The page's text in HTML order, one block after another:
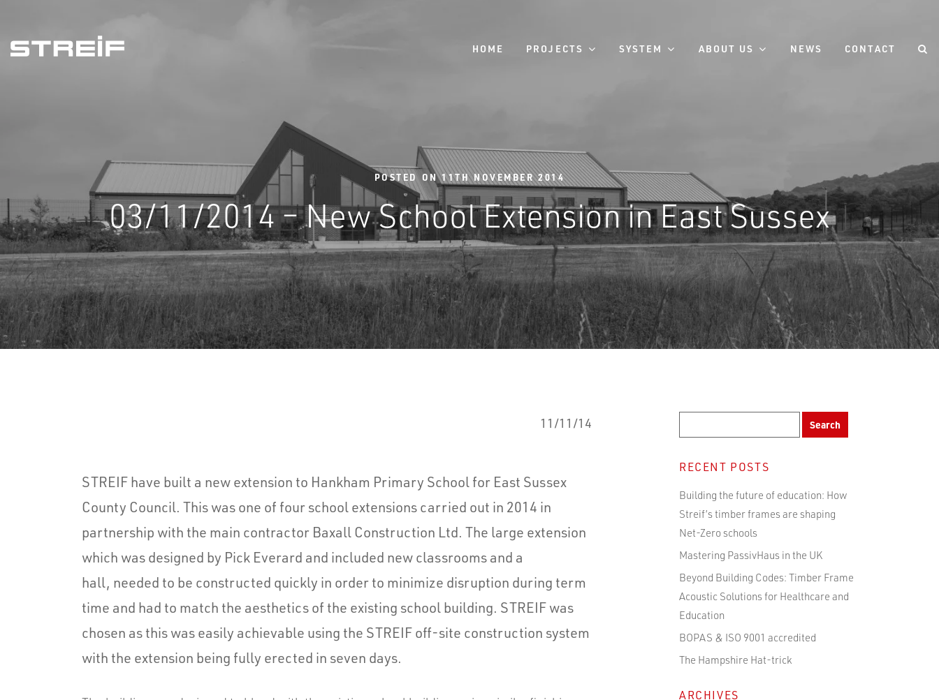
HOME PROJECTS SYSTEM ABOUT US NEWS CONTACT
POSTED ON 11TH NOVEMBER 2014
03/11/2014 – New School Extension in East Sussex
11/11/14
STREIF have built a new extension to Hankham Primary School for East Sussex
County Council. This was one of four school extensions carried out in 2014 in
partnership with the main contractor Baxall Construction Ltd. The large extension
which was designed by Pick Everard and included new classrooms and a
hall, needed to be constructed quickly in order to minimize disruption during term
time and had to match the aesthetics of the existing school building. STREIF was
chosen as this was easily achievable using the STREIF off-site construction system
with the extension being fully erected in seven days.
RECENT POSTS
Building the future of education: How
Streif’s timber frames are shaping
Net-Zero schools
Mastering PassivHaus in the UK
Beyond Building Codes: Timber Frame
Acoustic Solutions for Healthcare and
Education
BOPAS & ISO 9001 accredited
The Hampshire Hat-trick
ARCHIVES